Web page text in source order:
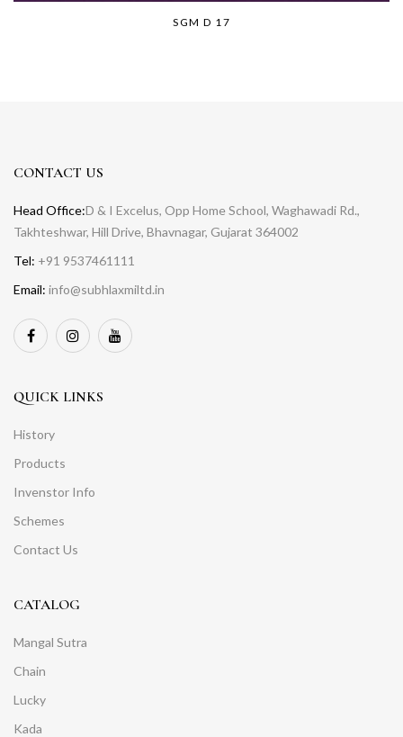
SGM D 17
CONTACT US
Head Office:D & I Excelus, Opp Home School, Waghawadi Rd.,
Takhteshwar, Hill Drive, Bhavnagar, Gujarat 364002
Tel: +91 9537461111
Email: info@subhlaxmiltd.in
QUICK LINKS
History
Products
Invenstor Info
Schemes
Contact Us
CATALOG
Mangal Sutra
Chain
Lucky
Kada